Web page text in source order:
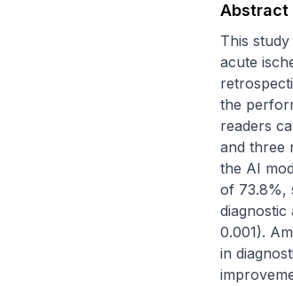
Abstract
This
acute
the
readers
and three
the AI
of 73.8%,
0.001).
in